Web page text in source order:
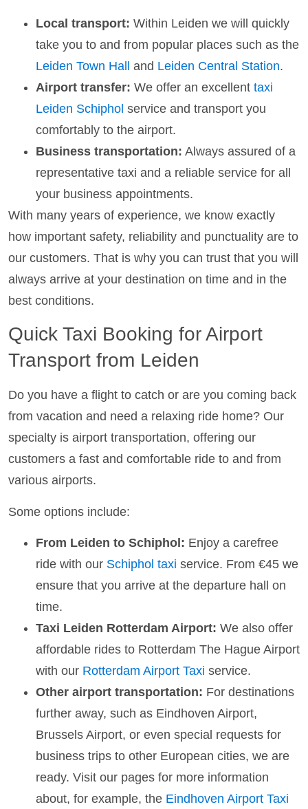
Local transport: Within Leiden we will quickly
take you to and from popular places such as the
Leiden Town Hall and Leiden Central Station.
Airport transfer: We offer an excellent taxi
Leiden Schiphol service and transport you
comfortably to the airport.
Business transportation: Always assured of a
representative taxi and a reliable service for all
your business appointments.
With many years of experience, we know exactly
how important safety, reliability and punctuality are to
our customers. That is why you can trust that you will
always arrive at your destination on time and in the
best conditions.
Quick Taxi Booking for Airport
Transport from Leiden
Do you have a flight to catch or are you coming back
from vacation and need a relaxing ride home? Our
specialty is airport transportation, offering our
customers a fast and comfortable ride to and from
various airports.
Some options include:
From Leiden to Schiphol: Enjoy a carefree
ride with our Schiphol taxi service. From €45 we
ensure that you arrive at the departure hall on
time.
Taxi Leiden Rotterdam Airport: We also offer
affordable rides to Rotterdam The Hague Airport
with our Rotterdam Airport Taxi service.
Other airport transportation: For destinations
further away, such as Eindhoven Airport,
Brussels Airport, or even special requests for
business trips to other European cities, we are
ready. Visit our pages for more information
about, for example, the Eindhoven Airport Taxi